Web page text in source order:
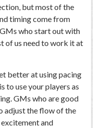
but most of the
timing come from
GMs who start out with
of us need to work it at
better at using pacing
to use your players as
GMs who are good
adjust the flow of the
and